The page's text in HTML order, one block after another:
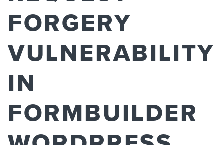
FORGERY
VULNERABILITY
IN
FORMBUILDER